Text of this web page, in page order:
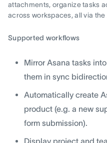
attachments, organize tasks
across workspaces, all via the
Supported workflows
Mirror Asana tasks
them in sync
Automatically create
product (e.g. a new
form submission).
Display project and